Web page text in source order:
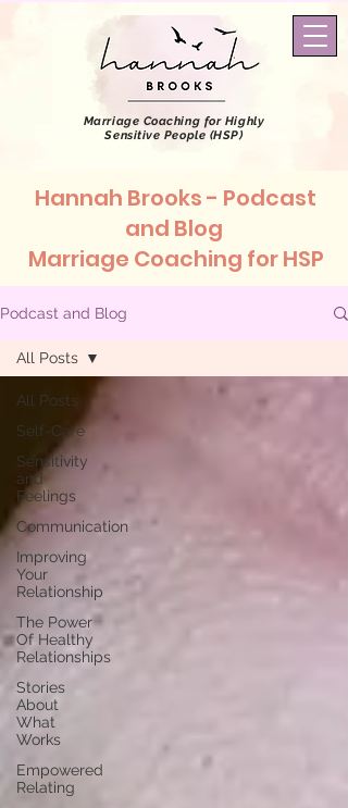
Marriage Coaching for Highly
Sensitive People (HSP)
Hannah Brooks - Podcast
and Blog
Marriage Coaching for HSP
Podcast and Blog
All Posts
Self-Care
Sensitivity
and
Feelings
Communication
Improving
Your
Relationship
The Power
Of Healthy
Relationships
Stories
About
What
Works
Empowered
Relating
All Posts